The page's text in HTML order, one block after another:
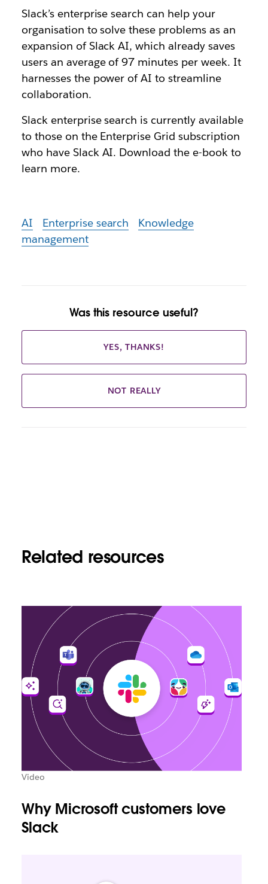
Slack’s enterprise search can help your
organisation to solve these problems as an
expansion of Slack AI, which already saves
users an average of 97 minutes per week. It
harnesses the power of AI to streamline
collaboration.
Slack enterprise search is currently available
to those on the Enterprise Grid subscription
who have Slack AI. Download the e-book to
learn more.
AI Enterprise search
Knowledge
management
Was this resource useful?
YES, THANKS!
NOT REALLY
Related resources
Video
Why Microsoft customers love
Slack